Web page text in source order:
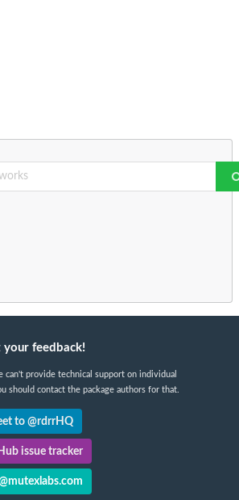
your feedback!
can't provide technical support on individual
should contact the package authors for that.
to @rdrrHQ
issue tracker